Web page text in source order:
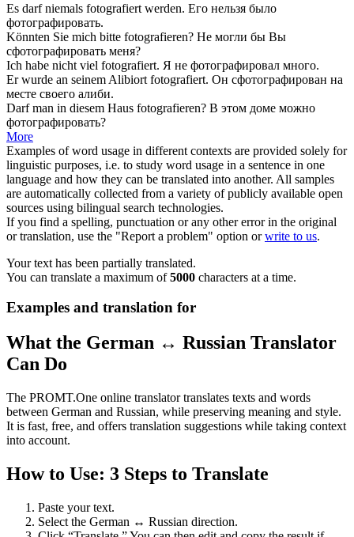
Es darf niemals fotografiert werden. Его нельзя было
фотографировать.
Könnten Sie mich bitte fotografieren? Не могли бы Вы
сфотографировать меня?
Ich habe nicht viel fotografiert. Я не фотографировал много.
Er wurde an seinem Alibiort fotografiert. Он сфотографирован на
месте своего алиби.
Darf man in diesem Haus fotografieren? В этом доме можно
фотографировать?
More
Examples of word usage in different contexts are provided solely for
linguistic purposes, i.e. to study word usage in a sentence in one
language and how they can be translated into another. All samples
are automatically collected from a variety of publicly available open
sources using bilingual search technologies.
If you find a spelling, punctuation or any other error in the original
or translation, use the "Report a problem" option orwrite to us.
Your text has been partially translated.
You can translate a maximum of5000 characters at a time.
Examples and translation for
What the German ↔ Russian Translator
Can Do
The PROMT.One online translator translates texts and words
between German and Russian, while preserving meaning and style.
It is fast, free, and offers translation suggestions while taking context
into account.
How to Use: 3 Steps to Translate
Paste your text.
Select the German ↔ Russian direction.